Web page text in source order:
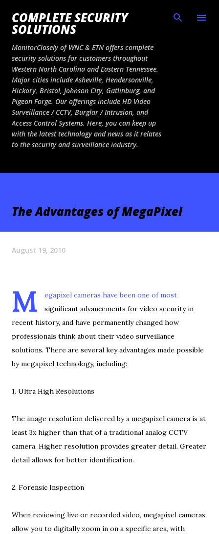
Skip to main content
COMPLETE SECURITY
SOLUTIONS
MonitorClosely of WNC & ETN offers complete
security solutions for customers throughout
Western North Carolina and Eastern Tennessee.
Major cities include Asheville, Hendersonville,
Hickory, Bristol, Johnson City, Gatlinburg, and
Pigeon Forge. Our offerings include HD Video
Surveillance / CCTV, Burglar / Intrusion, and
Access Control Systems. Here, you can keep up
with the latest technology and news as it relates
to the security and surveillance industry.
The Advantages of MegaPixel
August 19, 2010
M
egapixel cameras have been one of most
significant advancements for video security in
recent history, and have permanently changed how
professionals think about their video surveillance
solutions. There are several key advantages made possible
by megapixel technology, including:
1. Ultra High Resolutions
The image resolution delivered by a megapixel camera is at
least 3x higher than that of a traditional analog CCTV
camera. Higher resolution provides greater detail. Greater
detail allows for better identification.
2. Forensic Inspection
When reviewing live or recorded video, megapixel cameras
allow you to digitally zoom in on a specific area, with